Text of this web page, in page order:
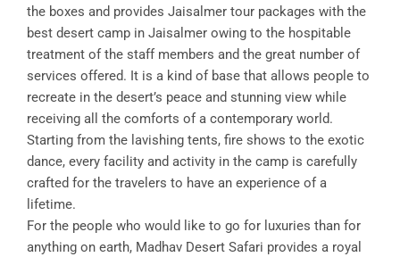
the boxes and provides Jaisalmer tour packages with the
best desert camp in Jaisalmer owing to the hospitable
treatment of the staff members and the great number of
services offered. It is a kind of base that allows people to
recreate in the desert’s peace and stunning view while
receiving all the comforts of a contemporary world.
Starting from the lavishing tents, fire shows to the exotic
dance, every facility and activity in the camp is carefully
crafted for the travelers to have an experience of a
lifetime.
For the people who would like to go for luxuries than for
anything on earth, Madhav Desert Safari provides a royal